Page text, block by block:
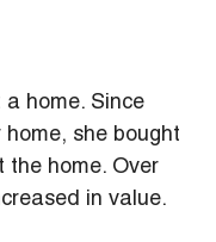
home. Since
she bought
the home. Over
in value.